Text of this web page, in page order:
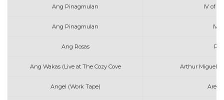
Ang Pinagmulan IV of
Ang Pinagmulan IV
Ang Rosas
Ang Wakas (Live at The Cozy Cove Arthur Miguel
Angel (Work Tape)